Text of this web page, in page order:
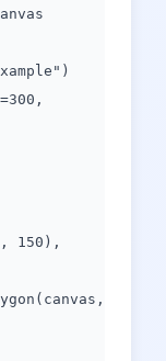
150),